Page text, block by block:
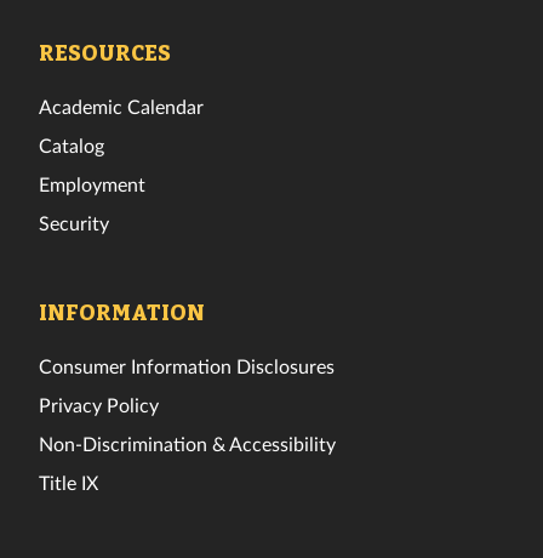
RESOURCES
Academic Calendar
Catalog
Employment
Security
INFORMATION
Consumer Information Disclosures
Privacy Policy
Non-Discrimination & Accessibility
Title IX